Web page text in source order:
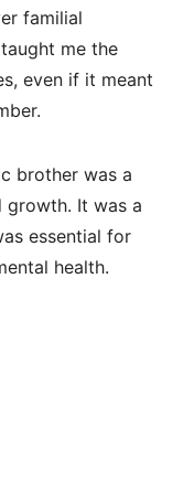
familial
me the
even if it meant
brother was a
growth. It was a
essential for
health.